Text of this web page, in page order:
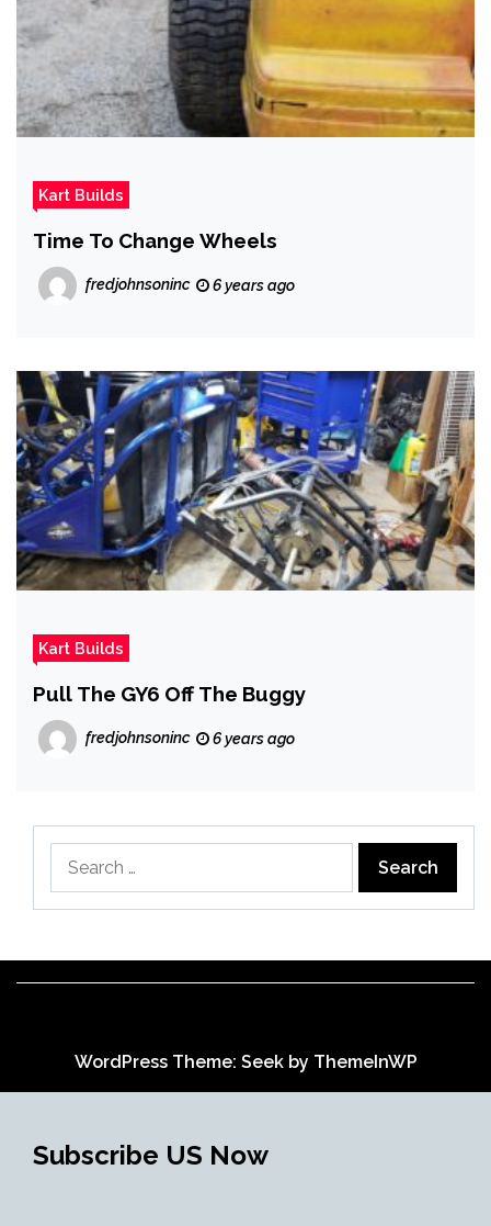
Kart Builds
Time To Change Wheels
fredjohnsoninc 6 years ago
Kart Builds
Pull The GY6 Off The Buggy
fredjohnsoninc 6 years ago
for:
WordPress Theme: Seek by ThemeInWP
Subscribe US Now